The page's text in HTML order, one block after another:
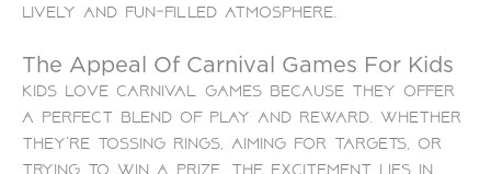
lively and fun-filled atmosphere.
The Appeal Of Carnival Games For Kids
Kids love carnival games because they offer
a perfect blend of play and reward. Whether
they’re tossing rings, aiming for targets, or
trying to win a prize, the excitement lies in